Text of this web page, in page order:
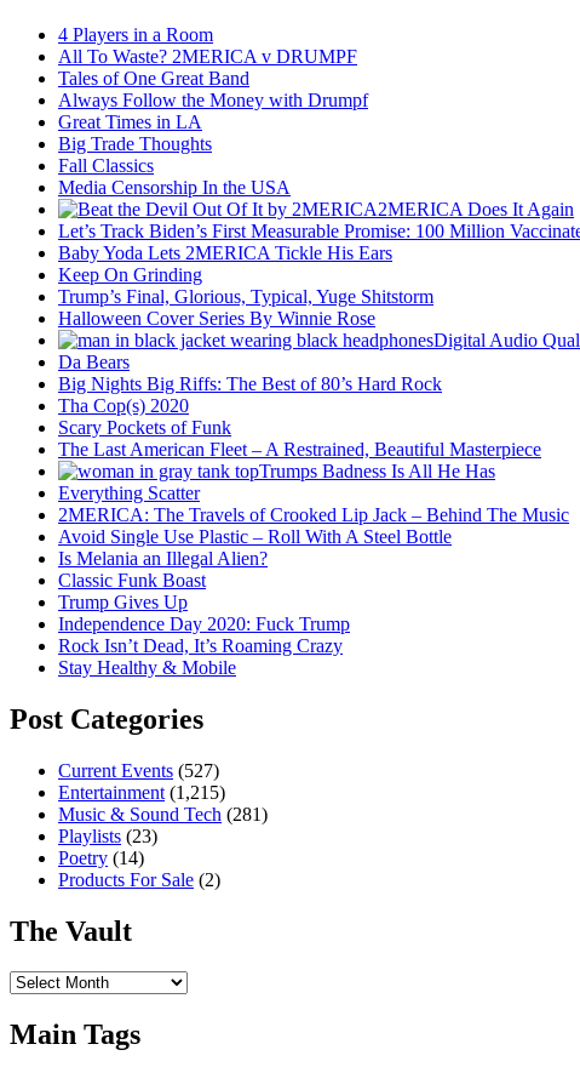
4 Players in a Room
All To Waste? 2MERICA v DRUMPF
Tales of One Great Band
Always Follow the Money with Drumpf
Great Times in LA
Big Trade Thoughts
Fall Classics
Media Censorship In the USA
2MERICA Does It Again
Let’s Track Biden’s First Measurable Promise: 100 Million
Baby Yoda Lets 2MERICA Tickle His Ears
Keep On Grinding
Trump’s Final, Glorious, Typical, Yuge Shitstorm
Halloween Cover Series By Winnie Rose
Digital Audio
Da Bears
Big Nights Big Riffs: The Best of 80’s Hard Rock
Tha Cop(s) 2020
Scary Pockets of Funk
The Last American Fleet – A Restrained, Beautiful Masterpiece
Trumps Badness Is All He Has
Everything Scatter
2MERICA: The Travels of Crooked Lip Jack – Behind The Music
Avoid Single Use Plastic – Roll With A Steel Bottle
Is Melania an Illegal Alien?
Classic Funk Boast
Trump Gives Up
Independence Day 2020: Fuck Trump
Rock Isn’t Dead, It’s Roaming Crazy
Stay Healthy & Mobile
Post Categories
Current Events (527)
Entertainment (1,215)
Music & Sound Tech (281)
Playlists (23)
Poetry (14)
Products For Sale (2)
The Vault
The
Main Tags